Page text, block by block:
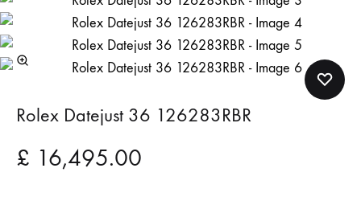
Rolex Datejust 36 126283RBR
£ 16,495.00